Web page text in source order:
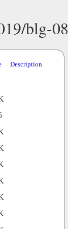
blg-
Description